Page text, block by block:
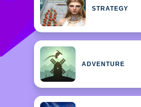
STRATEGY
ADVENTURE